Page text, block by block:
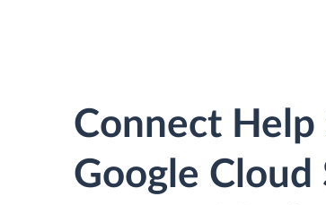
Connect Help
Google Cloud